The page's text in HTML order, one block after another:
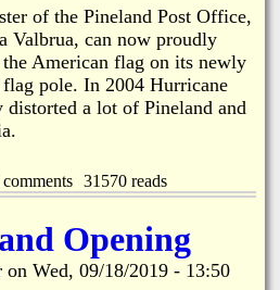
of the Pineland Post Office,
Valbrua, can now proudly
American flag on its newly
flag pole. In 2004 Hurricane
distorted a lot of Pineland and
31570 reads
Opening
on Wed, 09/18/2019 - 13:50